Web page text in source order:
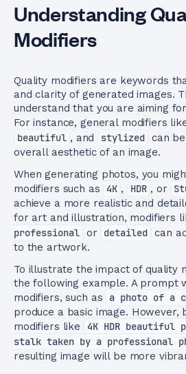
Understanding
Modifiers
Quality modifiers are keywords
and clarity of generated images.
understand that you are aiming
For instance, general modifiers
beautiful , and stylized can
overall aesthetic of an image.
When generating photos, you
modifiers such as
4K , HDR , or
achieve a more realistic and
for art and illustration, modifiers
professional or detailed can
to the artwork.
To illustrate the impact of quality
the following example. A prompt
modifiers, such as
a photo of a
produce a basic image. However,
modifiers like
4K HDR beautiful
stalk taken by a professional
resulting image will be more